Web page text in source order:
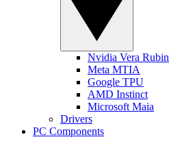
Nvidia Vera Rubin
Meta MTIA
Google TPU
AMD Instinct
Microsoft Maia
Drivers
PC Components